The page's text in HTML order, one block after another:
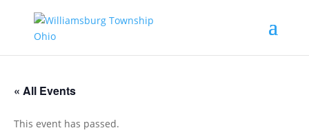
« All Events
This event has passed.